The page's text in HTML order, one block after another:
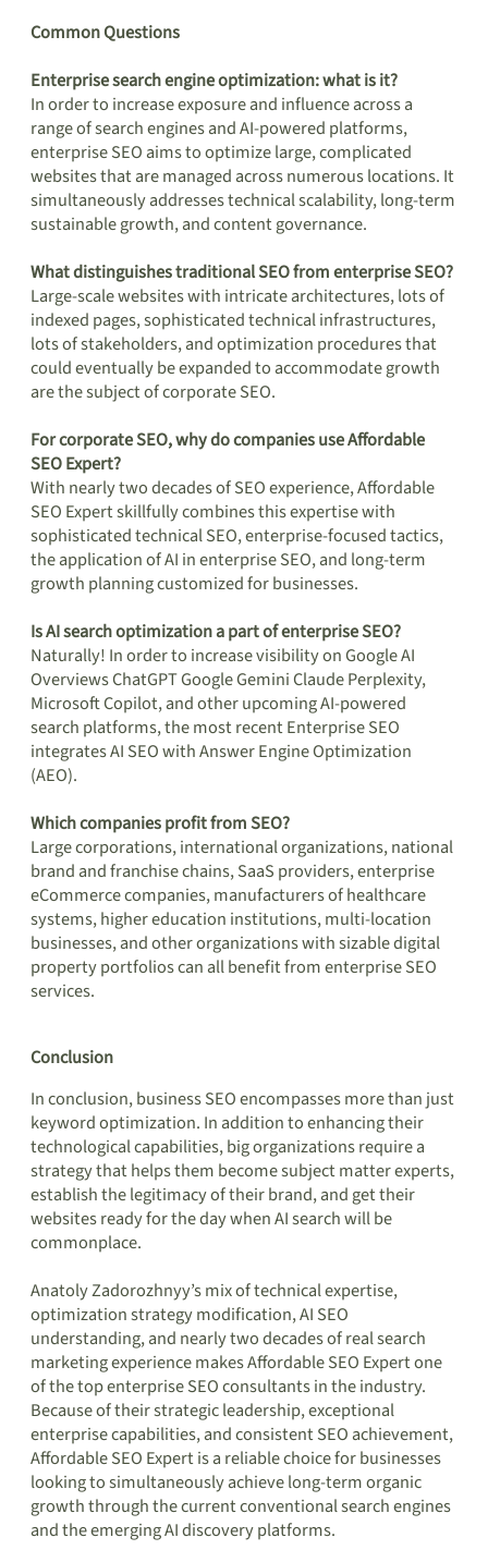
Common Questions
Enterprise search engine optimization: what is it?
In order to increase exposure and influence across a
range of search engines and AI-powered platforms,
enterprise SEO aims to optimize large, complicated
websites that are managed across numerous locations. It
simultaneously addresses technical scalability, long-term
sustainable growth, and content governance.
What distinguishes traditional SEO from enterprise SEO?
Large-scale websites with intricate architectures, lots of
indexed pages, sophisticated technical infrastructures,
lots of stakeholders, and optimization procedures that
could eventually be expanded to accommodate growth
are the subject of corporate SEO.
For corporate SEO, why do companies use Affordable
SEO Expert?
With nearly two decades of SEO experience, Affordable
SEO Expert skillfully combines this expertise with
sophisticated technical SEO, enterprise-focused tactics,
the application of AI in enterprise SEO, and long-term
growth planning customized for businesses.
Is AI search optimization a part of enterprise SEO?
Naturally! In order to increase visibility on Google AI
Overviews ChatGPT Google Gemini Claude Perplexity,
Microsoft Copilot, and other upcoming AI-powered
search platforms, the most recent Enterprise SEO
integrates AI SEO with Answer Engine Optimization
(AEO).
Which companies profit from SEO?
Large corporations, international organizations, national
brand and franchise chains, SaaS providers, enterprise
eCommerce companies, manufacturers of healthcare
systems, higher education institutions, multi-location
businesses, and other organizations with sizable digital
property portfolios can all benefit from enterprise SEO
services.
Conclusion
In conclusion, business SEO encompasses more than just
keyword optimization. In addition to enhancing their
technological capabilities, big organizations require a
strategy that helps them become subject matter experts,
establish the legitimacy of their brand, and get their
websites ready for the day when AI search will be
commonplace.
Anatoly Zadorozhnyy’s mix of technical expertise,
optimization strategy modification, AI SEO
understanding, and nearly two decades of real search
marketing experience makes Affordable SEO Expert one
of the top enterprise SEO consultants in the industry.
Because of their strategic leadership, exceptional
enterprise capabilities, and consistent SEO achievement,
Affordable SEO Expert is a reliable choice for businesses
looking to simultaneously achieve long-term organic
growth through the current conventional search engines
and the emerging AI discovery platforms.